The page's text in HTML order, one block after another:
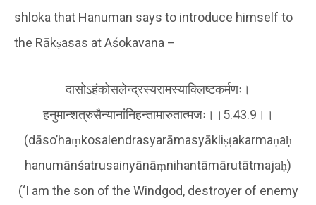
shloka that Hanuman says to introduce himself to
the Rākṣasas at Aśokavana –
दासोऽहंकोसलेन्द्रस्यरामस्याक्लिष्टकर्मणः।
हनुमान्शत्रुसैन्यानांनिहन्तामारुतात्मजः।।5.43.9।।
(dāso’haṃkosalendrasyarāmasyākliṣṭakarmaṇaḥ
hanumānśatrusainyānāṃnihantāmārutātmajaḥ)
(‘I am the son of the Windgod, destroyer of enemy